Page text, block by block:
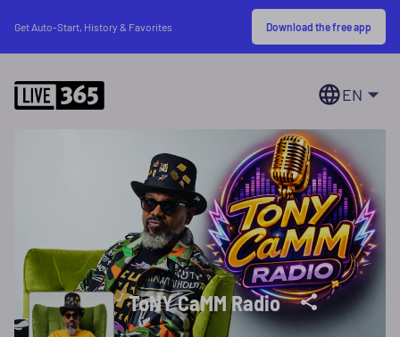
Get Auto-Start, History & Favorites Download the free app
EN
ToNY CaMM Radio